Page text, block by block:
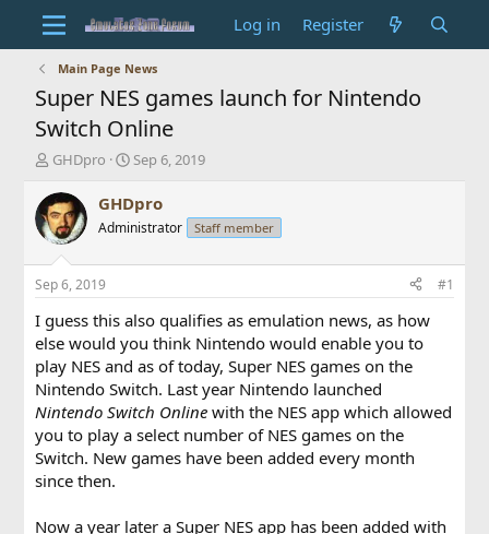
Log in Register
Main Page News
Super NES games launch for Nintendo
Switch Online
T
r
e
a
d
t
a
r
t
e
r
GHDpro
S
a
r
t
t
e
Sep 6, 2019
GHDpro
Administrator Staff member
Sep 6, 2019 #1
I guess this also qualifies as emulation news, as how
else would you think Nintendo would enable you to
play NES and as of today, Super NES games on the
Nintendo Switch. Last year Nintendo launched
Nintendo Switch Online with the NES app which allowed
you to play a select number of NES games on the
Switch. New games have been added every month
since then.
Now a year later a Super NES app has been added with